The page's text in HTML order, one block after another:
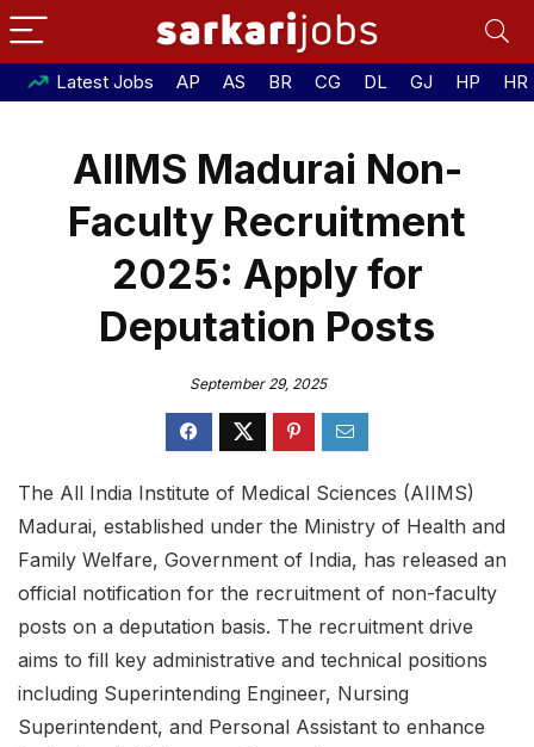
Latest Jobs AP AS BR CG DL GJ HP HR
AIIMS Madurai Non-
Faculty Recruitment
2025: Apply for
Deputation Posts
September 29, 2025
The All India Institute of Medical Sciences (AIIMS)
Madurai, established under the Ministry of Health and
Family Welfare, Government of India, has released an
official notification for the recruitment of non-faculty
posts on a deputation basis. The recruitment drive
aims to fill key administrative and technical positions
including Superintending Engineer, Nursing
Superintendent, and Personal Assistant to enhance